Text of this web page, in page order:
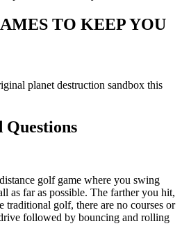
TO KEEP YOU
planet destruction sandbox this
Questions
golf game where you swing
as far as possible. The farther you hit,
traditional golf, there are no courses or
followed by bouncing and rolling